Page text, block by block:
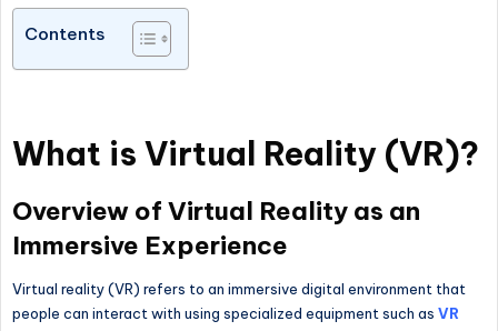
Contents
What is Virtual Reality (VR)?
Overview of Virtual Reality as an
Immersive Experience
Virtual reality (VR) refers to an immersive digital environment that
people can interact with using specialized equipment such as VR